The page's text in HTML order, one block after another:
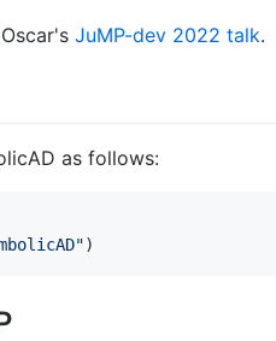
JuMP-dev 2022 talk.
as follows:
")